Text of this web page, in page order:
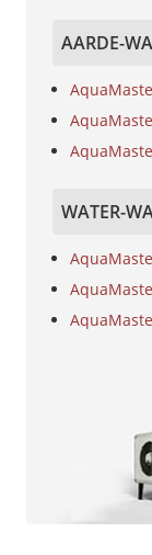
AARDE-
WATER-